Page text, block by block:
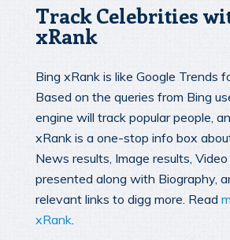
Track Celebrities
xRank
Bing xRank is like Google Trends
Based on the queries from Bing
engine will track popular people,
xRank is a one-stop info box
News results, Image results,
presented along with Biography,
relevant links to digg more. Read
xRank.